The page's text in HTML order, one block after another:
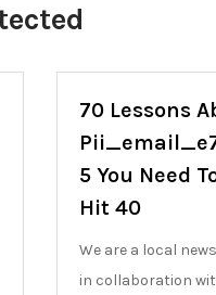
70 Lessons
5 You Need
Hit 40
We are a local
in collaboration